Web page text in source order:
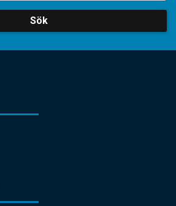
Sök